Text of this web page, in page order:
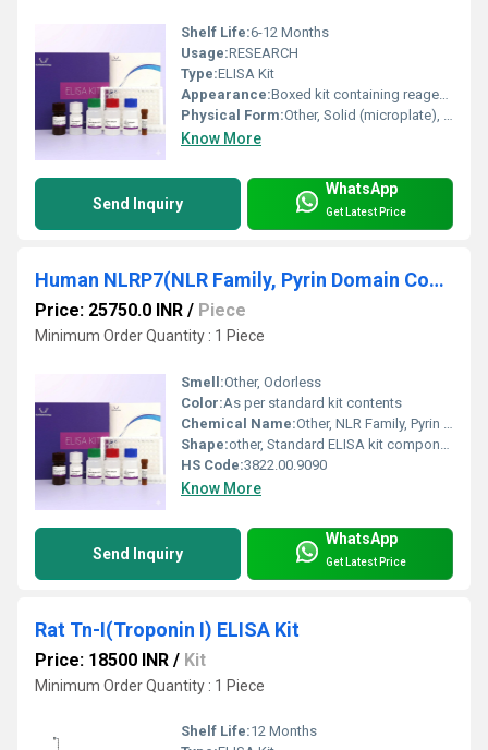
Shelf Life:6-12 Months
Usage:RESEARCH
Type:ELISA Kit
Appearance:Boxed kit containing reagents and 96-well microplate
Physical Form:Other, Solid (microplate), Liquid (reagents, standards, controls)
Know More
Send Inquiry
WhatsApp
Get Latest Price
Human NLRP7(NLR Family, Pyrin Domain Containing Protein 7) ELISA Kit
Price: 25750.0 INR / Piece
Minimum Order Quantity : 1 Piece
Smell:Other, Odorless
Color:As per standard kit contents
Chemical Name:Other, NLR Family, Pyrin Domain Containing Protein 7 ELISA Kit
Shape:other, Standard ELISA kit components
HS Code:3822.00.9090
Know More
Send Inquiry
WhatsApp
Get Latest Price
Rat Tn-I(Troponin I) ELISA Kit
Price: 18500 INR / Kit
Minimum Order Quantity : 1 Piece
Shelf Life:12 Months